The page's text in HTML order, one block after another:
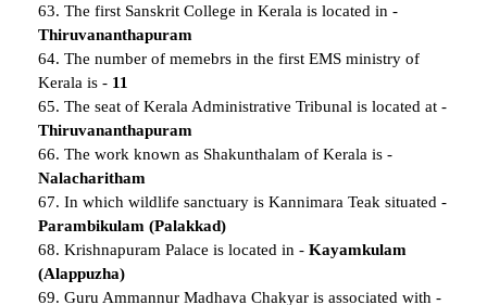
63. The first Sanskrit College in Kerala is located in -
Thiruvananthapuram
64. The number of memebrs in the first EMS ministry of
Kerala is - 11
65. The seat of Kerala Administrative Tribunal is located at -
Thiruvananthapuram
66. The work known as Shakunthalam of Kerala is -
Nalacharitham
67. In which wildlife sanctuary is Kannimara Teak situated -
Parambikulam (Palakkad)
68. Krishnapuram Palace is located in - Kayamkulam
(Alappuzha)
69. Guru Ammannur Madhava Chakyar is associated with -